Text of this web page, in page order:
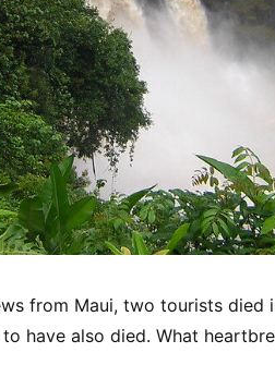
from Maui, two tourists died
have also died. What